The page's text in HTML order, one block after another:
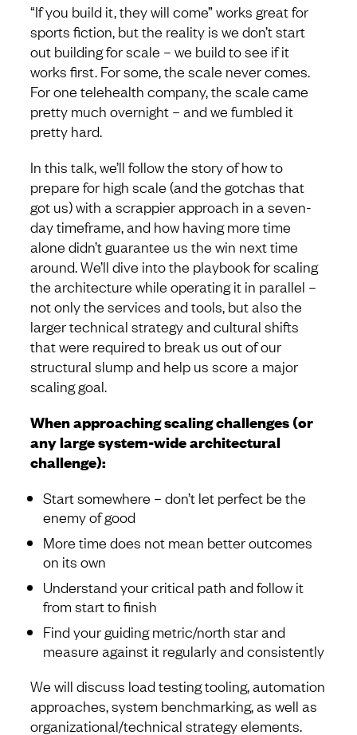
“If you build it, they will come” works great for
sports fiction, but the reality is we don’t start
out building for scale – we build to see if it
works first. For some, the scale never comes.
For one telehealth company, the scale came
pretty much overnight – and we fumbled it
pretty hard.
In this talk, we’ll follow the story of how to
prepare for high scale (and the gotchas that
got us) with a scrappier approach in a seven-
day timeframe, and how having more time
alone didn’t guarantee us the win next time
around. We’ll dive into the playbook for scaling
the architecture while operating it in parallel –
not only the services and tools, but also the
larger technical strategy and cultural shifts
that were required to break us out of our
structural slump and help us score a major
scaling goal.
When approaching scaling challenges (or
any large system-wide architectural
challenge):
Start somewhere – don’t let perfect be the
enemy of good
More time does not mean better outcomes
on its own
Understand your critical path and follow it
from start to finish
Find your guiding metric/north star and
measure against it regularly and consistently
We will discuss load testing tooling, automation
approaches, system benchmarking, as well as
organizational/technical strategy elements.